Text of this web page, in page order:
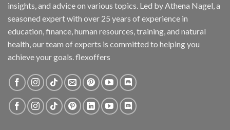
insights, and advice on various topics. Led by Athena Nagel, a
seasoned expert with over 25 years of experience in
education, finance, human resources, training, and natural
health, our team of experts is committed to helping you
achieve your goals. flexoffers